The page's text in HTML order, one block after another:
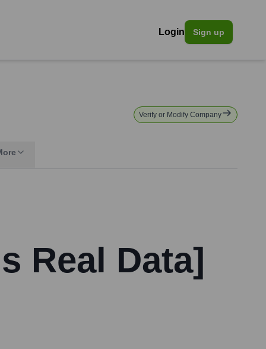
Login Sign up
Verify or Modify Company
Real Data]